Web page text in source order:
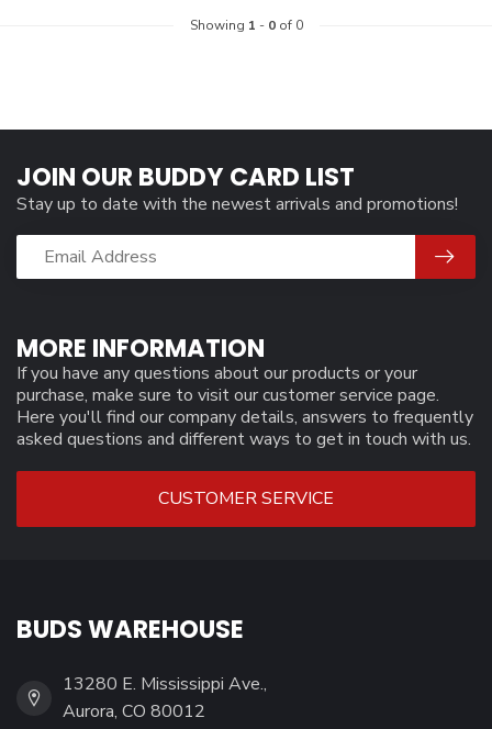
Showing 1 - 0of 0
MORE INFORMATION
If you have any questions about our products or your
purchase, make sure to visit our customer service page.
Here you'll find our company details, answers to frequently
asked questions and different ways to get in touch with us.
CUSTOMER SERVICE
JOIN OUR BUDDY CARD LIST
Stay up to date with the newest arrivals and promotions!
BUDS WAREHOUSE
13280 E. Mississippi Ave.,
Aurora, CO 80012